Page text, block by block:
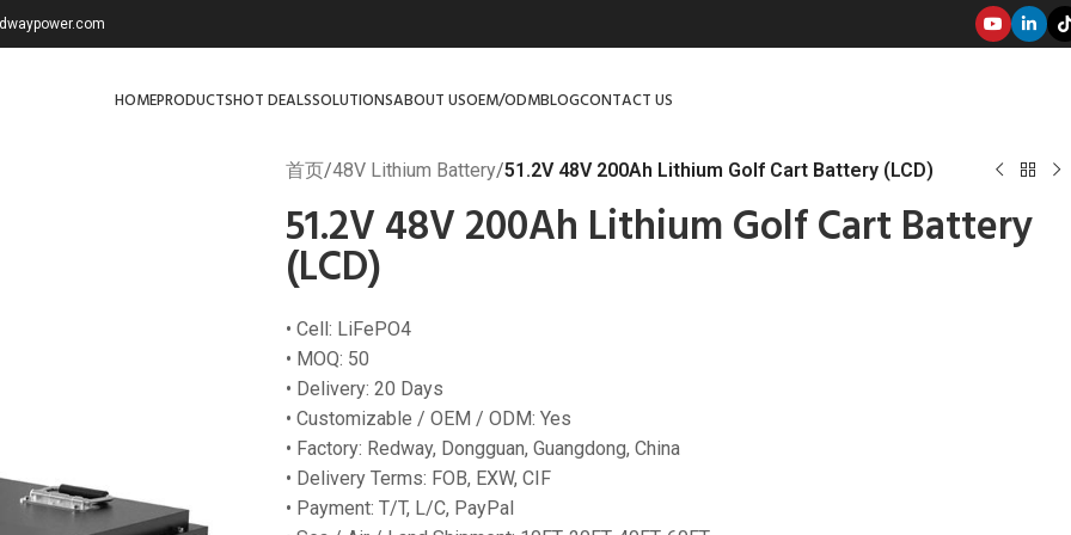
HOMEPRODUCTSHOT DEALSSOLUTIONSABOUT USOEM/ODMBLOGCONTACT US
首页/48V Lithium Battery/51.2V 48V 200Ah Lithium Golf Cart Battery (LCD)
51.2V 48V 200Ah Lithium Golf Cart Battery
(LCD)
• Cell: LiFePO4
• MOQ: 50
• Delivery: 20 Days
• Customizable / OEM / ODM: Yes
• Factory: Redway, Dongguan, Guangdong, China
• Delivery Terms: FOB, EXW, CIF
• Payment: T/T, L/C, PayPal